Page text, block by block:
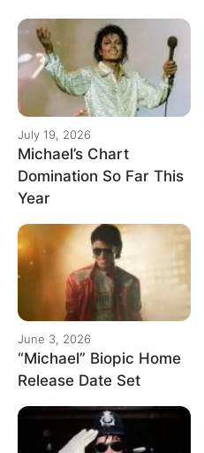
July 19, 2026
Michael’s Chart
Domination So Far This
Year
June 3, 2026
“Michael” Biopic Home
Release Date Set